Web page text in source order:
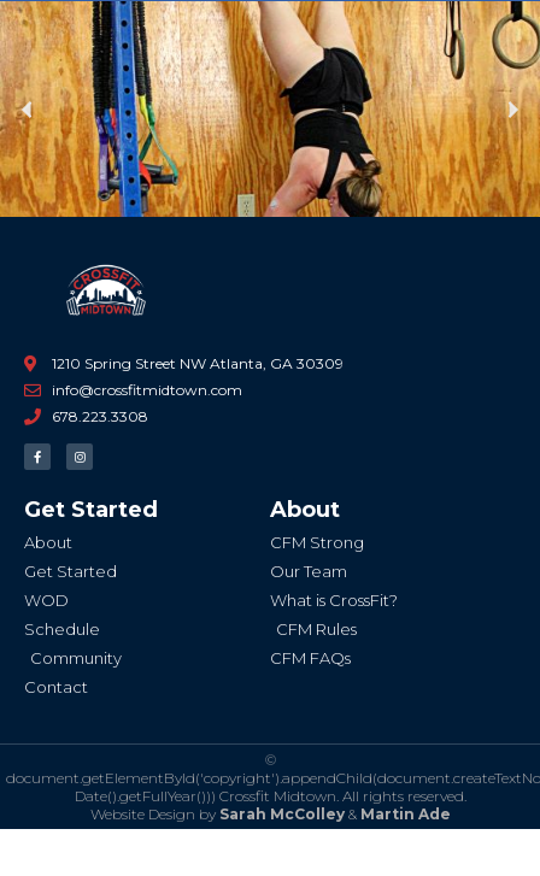
Previous
1210 Spring Street NW Atlanta, GA 30309
info@crossfitmidtown.com
678.223.3308
F
a
c
o
o
-
I
n
s
g
r
Get Started
About
Get Started
WOD
Schedule
Community
Contact
About
CFM Strong
Our Team
What is CrossFit?
CFM Rules
CFM FAQs
©
Date().getFullYear())) Crossfit Midtown. All rights reserved.
Website Design by Sarah McColley& Martin Ade